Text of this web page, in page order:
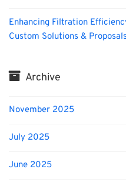
Enhancing Filtration
Custom Solutions &
Archive
November 2025
July 2025
June 2025